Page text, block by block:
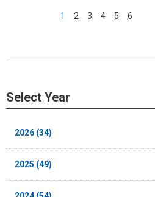
Current
1 Page
2 Page
3 Page
4 Page
5 Page
6
Select Year
2026 (34)
2025 (49)